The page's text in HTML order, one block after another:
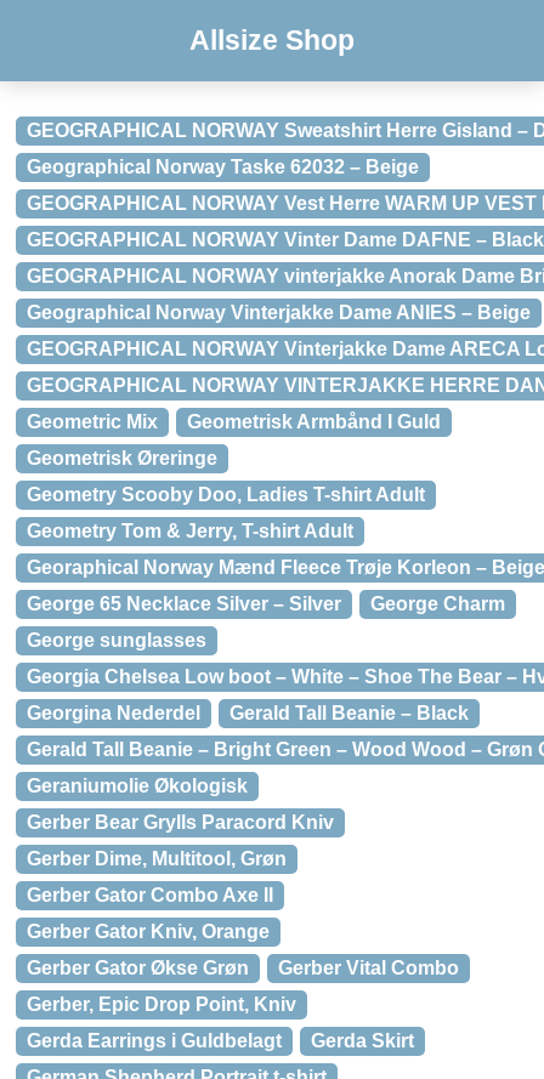
Allsize Shop
GEOGRAPHICAL NORWAY Sweatshirt Herre Gisland –
Geographical Norway Taske 62032 – Beige
GEOGRAPHICAL NORWAY Vest Herre WARM UP
GEOGRAPHICAL NORWAY Vinter Dame DAFNE – Black
GEOGRAPHICAL NORWAY vinterjakke Anorak Dame
Geographical Norway Vinterjakke Dame ANIES – Beige
GEOGRAPHICAL NORWAY Vinterjakke Dame ARECA
GEOGRAPHICAL NORWAY VINTERJAKKE HERRE
Geometric Mix
Geometrisk Armbånd I Guld
Geometrisk Øreringe
Geometry Scooby Doo, Ladies T-shirt Adult
Geometry Tom & Jerry, T-shirt Adult
Georaphical Norway Mænd Fleece Trøje Korleon – Beige
George 65 Necklace Silver – Silver
George Charm
George sunglasses
Georgia Chelsea Low boot – White – Shoe The Bear –
Georgina Nederdel
Gerald Tall Beanie – Black
Gerald Tall Beanie – Bright Green – Wood Wood – Grøn
Geraniumolie Økologisk
Gerber Bear Grylls Paracord Kniv
Gerber Dime, Multitool, Grøn
Gerber Gator Combo Axe II
Gerber Gator Kniv, Orange
Gerber Gator Økse Grøn
Gerber Vital Combo
Gerber, Epic Drop Point, Kniv
Gerda Earrings i Guldbelagt
Gerda Skirt